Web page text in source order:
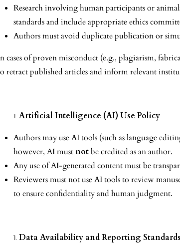
Research involving human participants or
standards and include appropriate ethics
Authors must avoid duplicate publication or
cases of proven misconduct (e.g., plagiarism,
retract published articles and inform relevant
Artificial Intelligence (AI) Use Policy
Authors may use AI tools (such as language
however, AI mustnotbe credited as an author.
Any use of AI-generated content must be
Reviewers must not use AI tools to review
to ensure confidentiality and human judgment.
Data Availability and Reporting Standards